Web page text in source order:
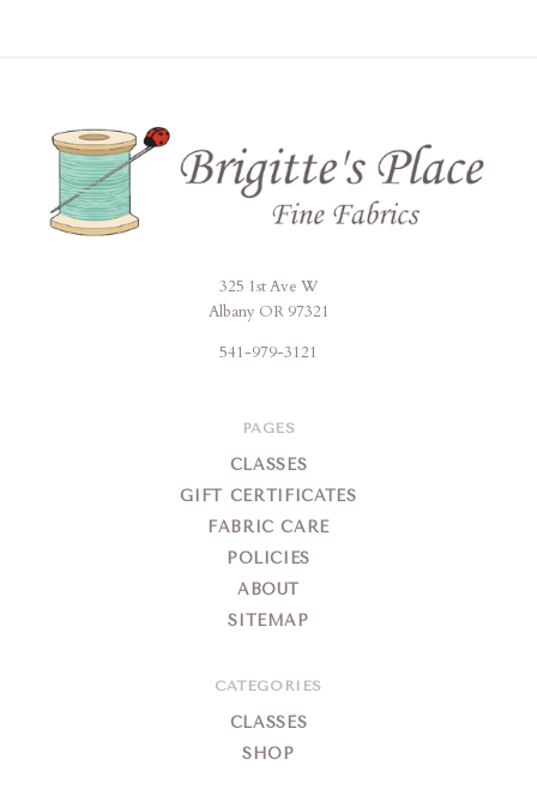
325 1st Ave W
Albany OR 97321
541-979-3121
PAGES
CLASSES
GIFT CERTIFICATES
FABRIC CARE
POLICIES
ABOUT
SITEMAP
CATEGORIES
CLASSES
SHOP